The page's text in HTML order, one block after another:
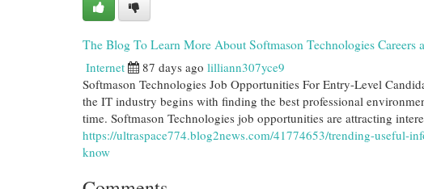
The Blog To Learn More About Softmason Technologies Careers
Internet 87 days ago lilliann307yce9
Softmason Technologies Job Opportunities For Entry-Level
the IT industry begins with finding the best professional
time. Softmason Technologies job opportunities are attracting
https://ultraspace774.blog2news.com/41774653/trending-useful-
know